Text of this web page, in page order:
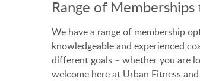
Range of
We have a range of membership
knowledgeable and experienced
different goals – whether you are
welcome here at Urban Fitness